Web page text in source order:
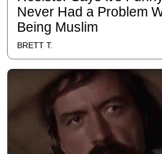
Never Had a Problem
Being Muslim
BRETT T.